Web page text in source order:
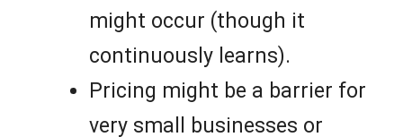
might occur (though it
continuously learns).
Pricing might be a barrier for
very small businesses or